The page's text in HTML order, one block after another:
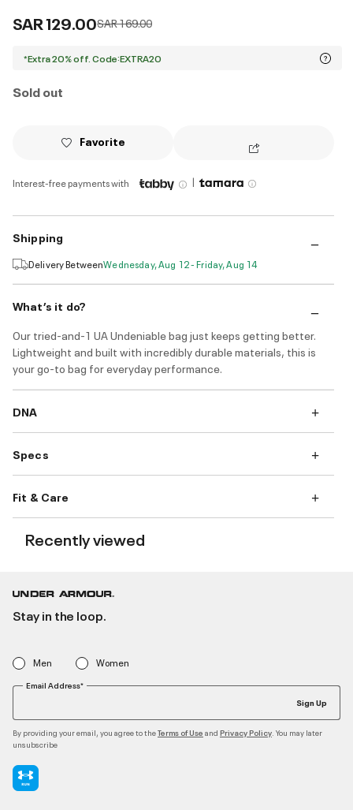
SAR 129.00Price reduced from
SAR 169.00to
*Extra 20% off. Code:EXTRA20
Sold out
Favorite
Interest-free payments with |
Shipping
Delivery BetweenWednesday, Aug 12 - Friday, Aug 14
What’s it do?
Our tried-and-1 UA Undeniable bag just keeps getting better.
Lightweight and built with incredibly durable materials, this is
your go-to bag for everyday performance.
DNA
Specs
Fit & Care
Recently viewed
Stay in the loop.
Men Women
Email Address*
Sign Up
By providing your email, you agree to theTerms of Use and Privacy Policy . You may later
unsubscribe